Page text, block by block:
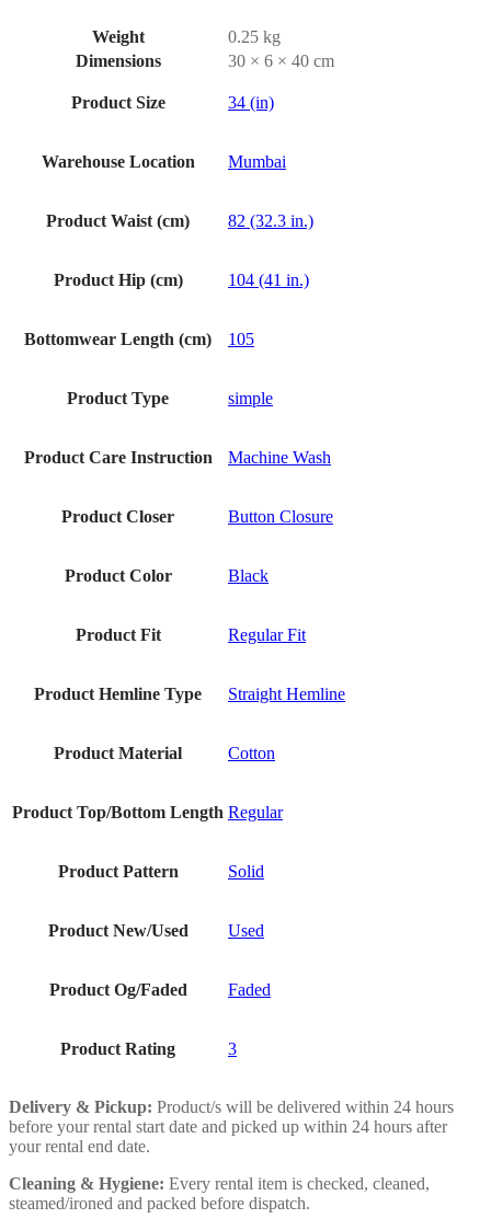
Weight
0.25 kg
Dimensions
30 × 6 × 40 cm
Product Size 34 (in)
Warehouse Location Mumbai
Product Waist (cm) 82 (32.3 in.)
Product Hip (cm) 104 (41 in.)
Bottomwear Length (cm) 105
Product Type simple
Product Care Instruction Machine Wash
Product Closer Button Closure
Product Color Black
Product Fit Regular Fit
Product Hemline Type Straight Hemline
Product Material Cotton
Product Top/Bottom Length Regular
Product Pattern Solid
Product New/Used Used
Product Og/Faded Faded
Product Rating 3
Delivery & Pickup: Product/s will be delivered within 24 hours
before your rental start date and picked up within 24 hours after
your rental end date.
Cleaning & Hygiene: Every rental item is checked, cleaned,
steamed/ironed and packed before dispatch.